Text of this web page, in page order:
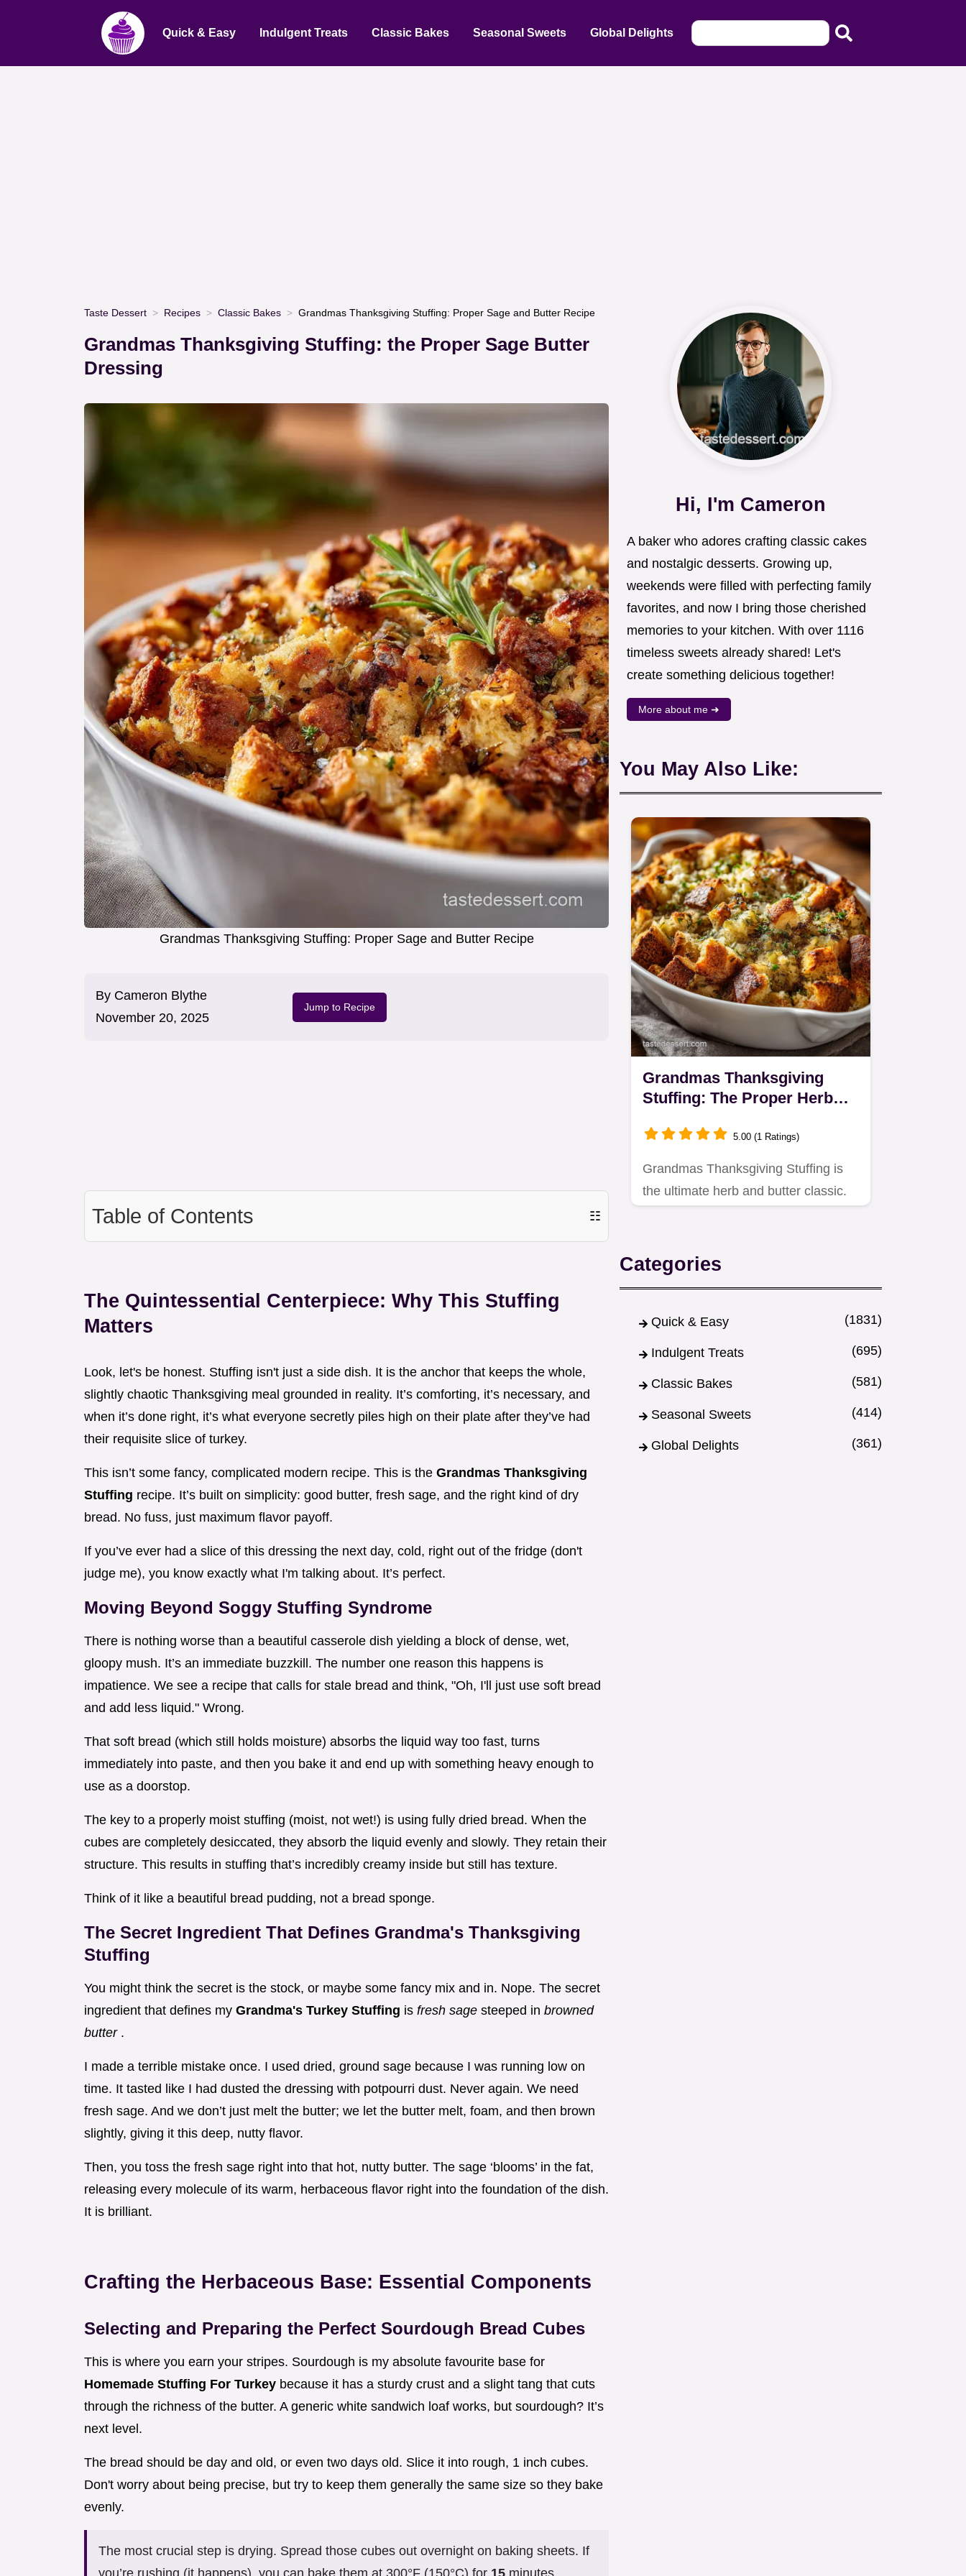
Quick & Easy Indulgent Treats Classic Bakes Seasonal Sweets Global Delights
Taste Dessert Recipes Classic Bakes Grandmas Thanksgiving Stuffing: Proper Sage and Butter Recipe
Grandmas Thanksgiving Stuffing: the Proper Sage Butter
Dressing
Grandmas Thanksgiving Stuffing: Proper Sage and Butter Recipe
By Cameron Blythe
November 20, 2025
Jump to Recipe
Table of Contents ☷
The Quintessential Centerpiece: Why This Stuffing
Matters
Look, let's be honest. Stuffing isn't just a side dish. It is the anchor that keeps the whole,
slightly chaotic Thanksgiving meal grounded in reality. It’s comforting, it’s necessary, and
when it’s done right, it’s what everyone secretly piles high on their plate after they’ve had
their requisite slice of turkey.
This isn’t some fancy, complicated modern recipe. This is the Grandmas Thanksgiving
Stuffing recipe. It’s built on simplicity: good butter, fresh sage, and the right kind of dry
bread. No fuss, just maximum flavor payoff.
If you’ve ever had a slice of this dressing the next day, cold, right out of the fridge (don't
judge me), you know exactly what I'm talking about. It’s perfect.
Moving Beyond Soggy Stuffing Syndrome
There is nothing worse than a beautiful casserole dish yielding a block of dense, wet,
gloopy mush. It’s an immediate buzzkill. The number one reason this happens is
impatience. We see a recipe that calls for stale bread and think, "Oh, I'll just use soft bread
and add less liquid." Wrong.
That soft bread (which still holds moisture) absorbs the liquid way too fast, turns
immediately into paste, and then you bake it and end up with something heavy enough to
use as a doorstop.
The key to a properly moist stuffing (moist, not wet!) is using fully dried bread. When the
cubes are completely desiccated, they absorb the liquid evenly and slowly. They retain their
structure. This results in stuffing that’s incredibly creamy inside but still has texture.
Think of it like a beautiful bread pudding, not a bread sponge.
The Secret Ingredient That Defines Grandma's Thanksgiving
Stuffing
You might think the secret is the stock, or maybe some fancy mix and in. Nope. The secret
ingredient that defines my Grandma's Turkey Stuffing is fresh sage steeped in browned
butter .
I made a terrible mistake once. I used dried, ground sage because I was running low on
time. It tasted like I had dusted the dressing with potpourri dust. Never again. We need
fresh sage. And we don’t just melt the butter; we let the butter melt, foam, and then brown
slightly, giving it this deep, nutty flavor.
Then, you toss the fresh sage right into that hot, nutty butter. The sage ‘blooms’ in the fat,
releasing every molecule of its warm, herbaceous flavor right into the foundation of the dish.
It is brilliant.
Crafting the Herbaceous Base: Essential Components
Selecting and Preparing the Perfect Sourdough Bread Cubes
This is where you earn your stripes. Sourdough is my absolute favourite base for
Homemade Stuffing For Turkey because it has a sturdy crust and a slight tang that cuts
through the richness of the butter. A generic white sandwich loaf works, but sourdough? It’s
next level.
The bread should be day and old, or even two days old. Slice it into rough, 1 inch cubes.
Don't worry about being precise, but try to keep them generally the same size so they bake
evenly.
The most crucial step is drying. Spread those cubes out overnight on baking sheets. If
Hi, I'm Cameron
A baker who adores crafting classic cakes
and nostalgic desserts. Growing up,
weekends were filled with perfecting family
favorites, and now I bring those cherished
memories to your kitchen. With over 1116
timeless sweets already shared! Let's
create something delicious together!
More about me ➜
You May Also Like:
Grandmas Thanksgiving
Stuffing: The Proper Herb
5.00 (1 Ratings)
Grandmas Thanksgiving Stuffing is
the ultimate herb and butter classic.
Categories
Quick & Easy (1831)
Indulgent Treats (695)
Classic Bakes (581)
Seasonal Sweets (414)
Global Delights (361)